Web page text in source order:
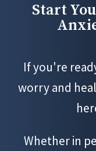
Start
If you're
worry and
Whether in